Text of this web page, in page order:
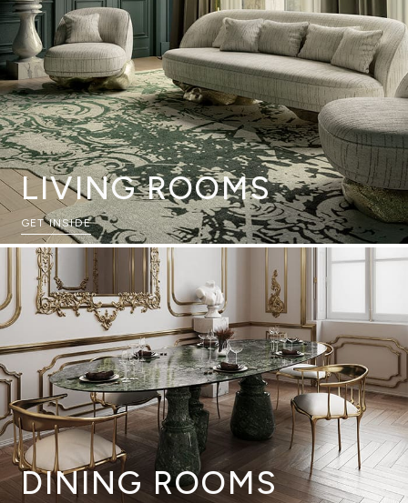
LIVING ROOMS
GET INSIDE
DINING ROOMS